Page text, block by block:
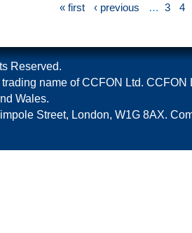
« first ‹ previous … 3 4
Reserved.
name of CCFON Ltd. CCFON
Wales.
Street, London, W1G 8AX.